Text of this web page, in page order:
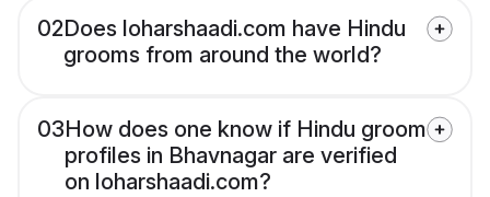
02Does loharshaadi.com have Hindu
grooms from around the world?
03How does one know if Hindu groom
profiles in Bhavnagar are verified
on loharshaadi.com?